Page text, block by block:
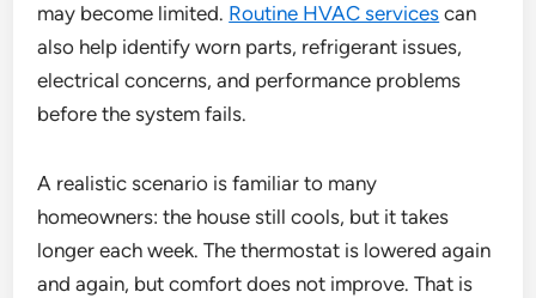
may become limited. Routine HVAC services can
also help identify worn parts, refrigerant issues,
electrical concerns, and performance problems
before the system fails.
A realistic scenario is familiar to many
homeowners: the house still cools, but it takes
longer each week. The thermostat is lowered again
and again, but comfort does not improve. That is